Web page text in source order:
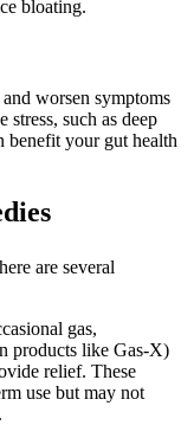
bloating.
worsen symptoms
such as deep
benefit your gut health
are several
gas,
products like Gas-X)
relief. These
use but may not